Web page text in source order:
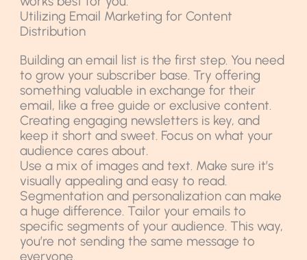
Utilizing Email Marketing for Content
Distribution
Building an email list is the first step. You need
to grow your subscriber base. Try offering
something valuable in exchange for their
email, like a free guide or exclusive content.
Creating engaging newsletters is key, and
keep it short and sweet. Focus on what your
audience cares about.
Use a mix of images and text. Make sure it’s
visually appealing and easy to read.
Segmentation and personalization can make
a huge difference. Tailor your emails to
specific segments of your audience. This way,
you’re not sending the same message to
everyone.